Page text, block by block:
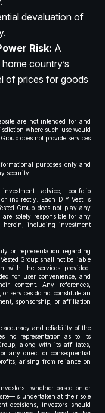
devaluation of
Risk: A
country’s
of prices for goods
are not intended for and
where such use would
does not provide services
purposes only and
security.
advice, portfolio
indirectly. Each DIY Vest is
Group does not play any
are solely responsible for any
herein, including investment
or representation regarding
Group shall not be liable
with the services provided.
for user convenience, and
content. Any references,
services do not constitute an
sponsorship, or affiliation
accuracy and reliability of the
no representation as to its
along with its affiliates,
any direct or consequential
arising from reliance on
based on or
undertaken at their sole
decisions, investors should